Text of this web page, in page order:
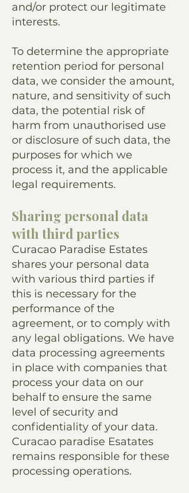
and/or protect our legitimate
interests.
To determine the appropriate
retention period for personal
data, we consider the amount,
nature, and sensitivity of such
data, the potential risk of
harm from unauthorised use
or disclosure of such data, the
purposes for which we
process it, and the applicable
legal requirements.
Sharing personal data
with third parties
Curacao Paradise Estates
shares your personal data
with various third parties if
this is necessary for the
performance of the
agreement, or to comply with
any legal obligations. We have
data processing agreements
in place with companies that
process your data on our
behalf to ensure the same
level of security and
confidentiality of your data.
Curacao paradise Esatates
remains responsible for these
processing operations.